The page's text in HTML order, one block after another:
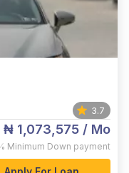
3.7
₦ 1,073,575 / Mo
Minimum Down payment